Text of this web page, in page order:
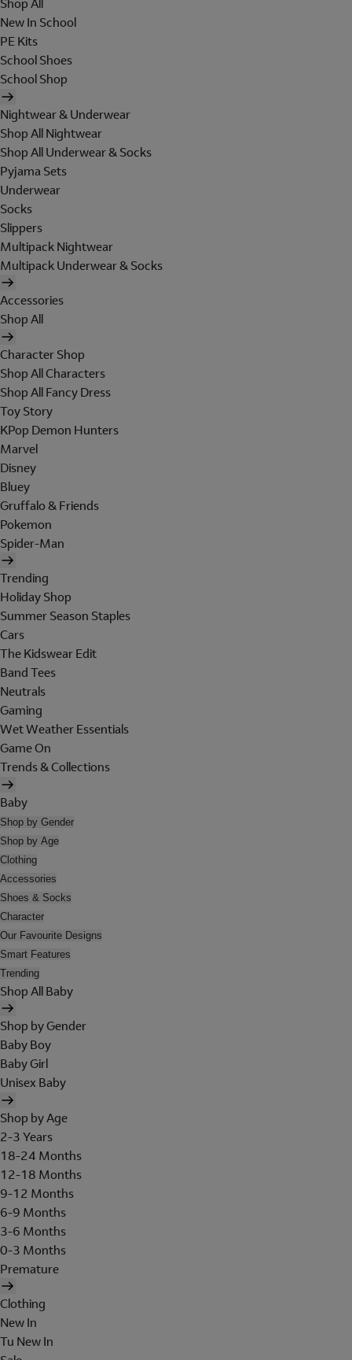
Shop All
New In School
PE Kits
School Shoes
School Shop
Nightwear & Underwear
Shop All Nightwear
Shop All Underwear & Socks
Pyjama Sets
Underwear
Socks
Slippers
Multipack Nightwear
Multipack Underwear & Socks
Accessories
Shop All
Character Shop
Shop All Characters
Shop All Fancy Dress
Toy Story
KPop Demon Hunters
Marvel
Disney
Bluey
Gruffalo & Friends
Pokemon
Spider-Man
Trending
Holiday Shop
Summer Season Staples
Cars
The Kidswear Edit
Band Tees
Neutrals
Gaming
Wet Weather Essentials
Game On
Trends & Collections
Baby
Shop by Gender
Shop by Age
Clothing
Accessories
Shoes & Socks
Character
Our Favourite Designs
Smart Features
Trending
Shop All Baby
Shop by Gender
Baby Boy
Baby Girl
Unisex Baby
Shop by Age
2-3 Years
18-24 Months
12-18 Months
9-12 Months
6-9 Months
3-6 Months
0-3 Months
Premature
Clothing
New In
Tu New In